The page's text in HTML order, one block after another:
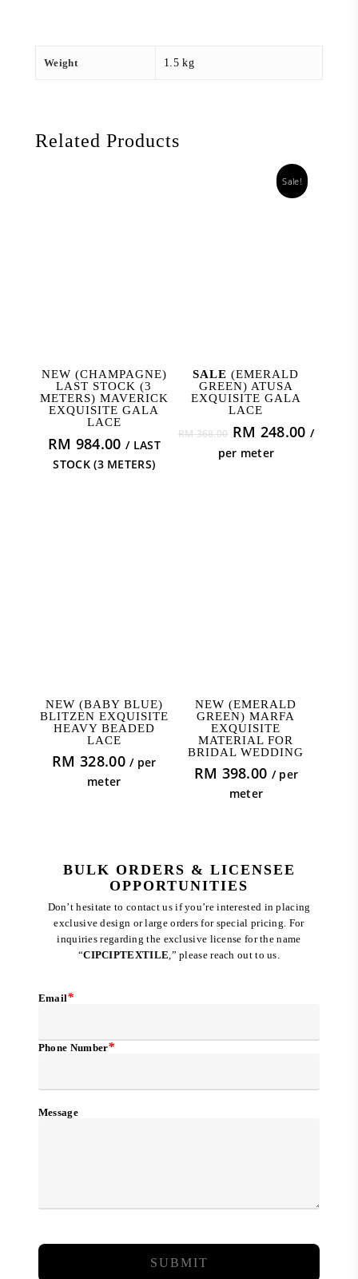
Weight 1.5 kg
Related Products
ADD TO CART
NEW (CHAMPAGNE)
LAST STOCK (3
METERS) MAVERICK
EXQUISITE GALA
LACE
RM 984.00 / LAST
STOCK (3 METERS)
Sale!
ADD TO CART
SALE (EMERALD
GREEN) ATUSA
EXQUISITE GALA
LACE
RM368.00 Original
price
RM 248.00 /
per meter
ADD TO CART
NEW (BABY BLUE)
BLITZEN EXQUISITE
HEAVY BEADED
LACE
RM 328.00 / per
meter
ADD TO CART
NEW (EMERALD
GREEN) MARFA
EXQUISITE
MATERIAL FOR
BRIDAL WEDDING
RM 398.00 / per
meter
BULK ORDERS & LICENSEE
OPPORTUNITIES
Don’t hesitate to contact us if you’re interested in placing
exclusive design or large orders for special pricing. For
inquiries regarding the exclusive license for the name
“CIPCIPTEXTILE,” please reach out to us.
Email*
Phone Number*
Message